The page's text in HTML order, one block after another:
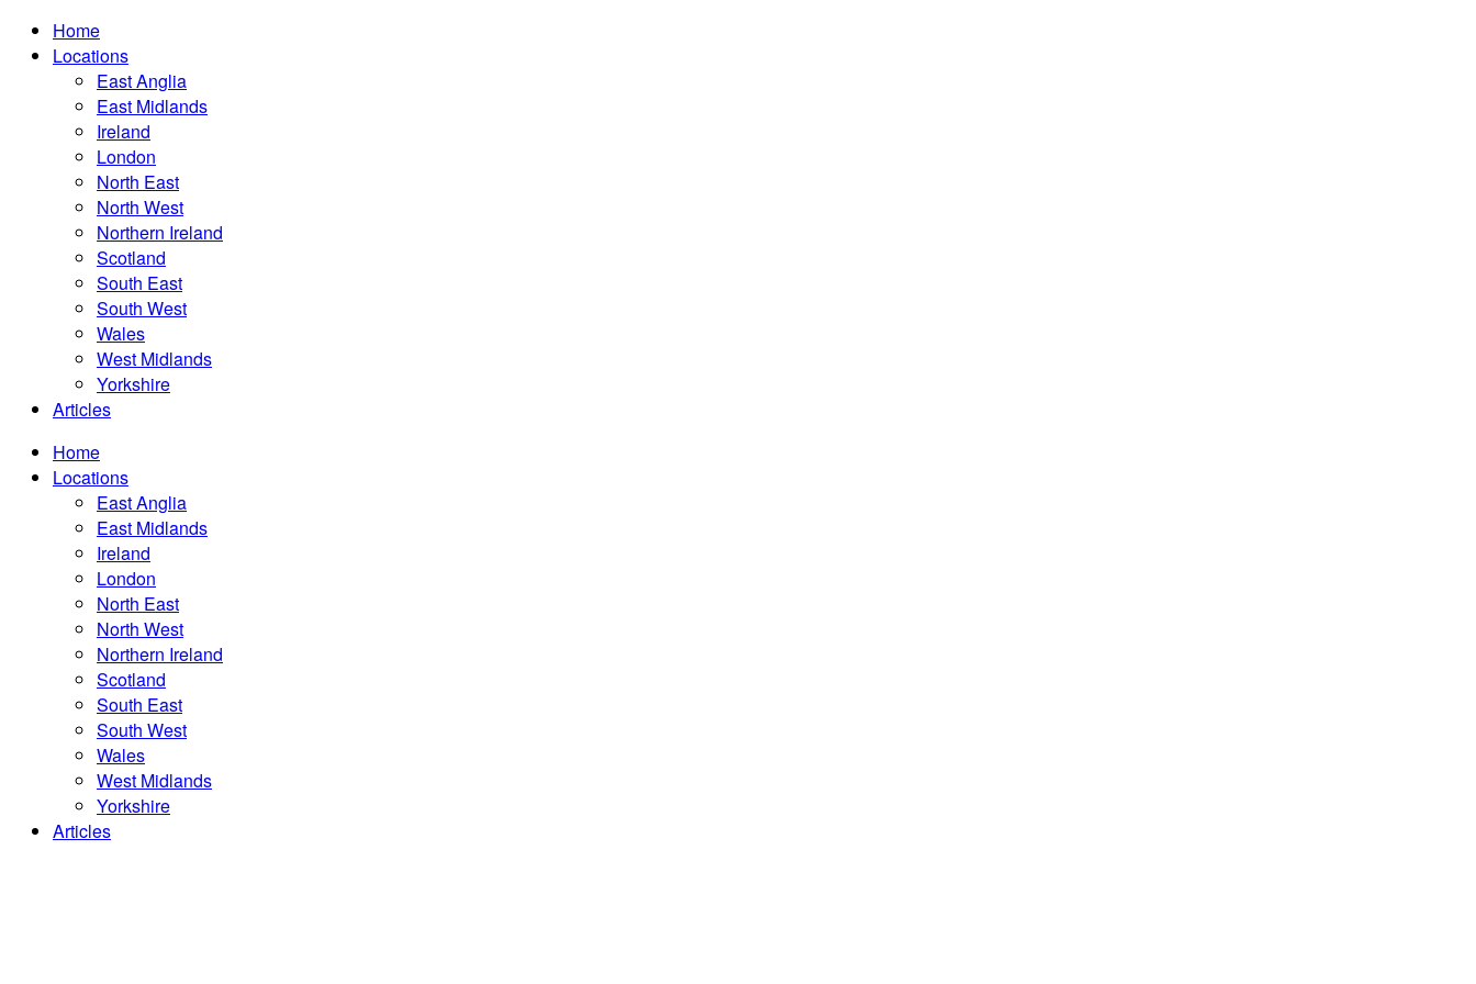
Home
Locations
East Anglia
East Midlands
Ireland
London
North East
North West
Northern Ireland
Scotland
South East
South West
Wales
West Midlands
Yorkshire
Articles
Home
Locations
East Anglia
East Midlands
Ireland
London
North East
North West
Northern Ireland
Scotland
South East
South West
Wales
West Midlands
Yorkshire
Articles